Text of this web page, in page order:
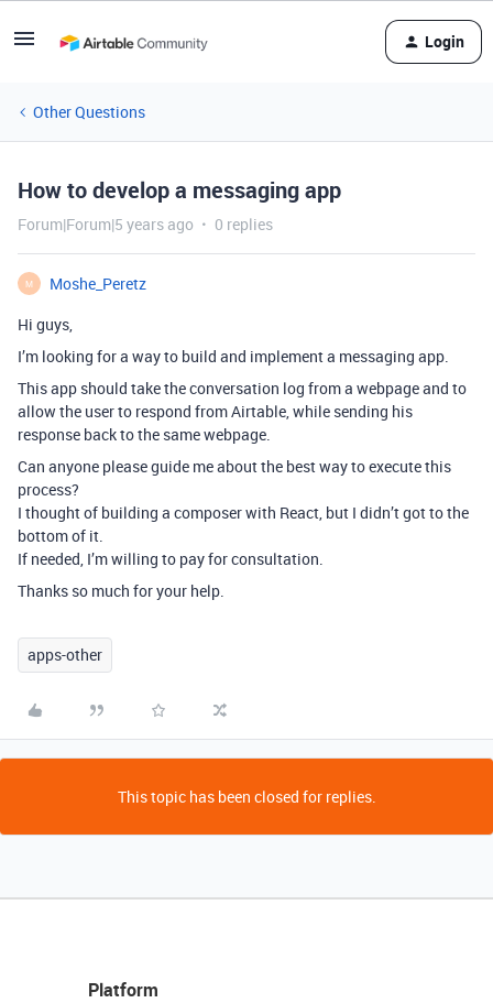
Login
Other Questions
How to develop a messaging app
Forum|Forum|5 years ago 0 replies
M
Moshe_Peretz
Hi guys,
I’m looking for a way to build and implement a messaging app.
This app should take the conversation log from a webpage and to
allow the user to respond from Airtable, while sending his
response back to the same webpage.
Can anyone please guide me about the best way to execute this
process?
I thought of building a composer with React, but I didn’t got to the
bottom of it.
If needed, I’m willing to pay for consultation.
Thanks so much for your help.
apps-other
This topic has been closed for replies.
Platform